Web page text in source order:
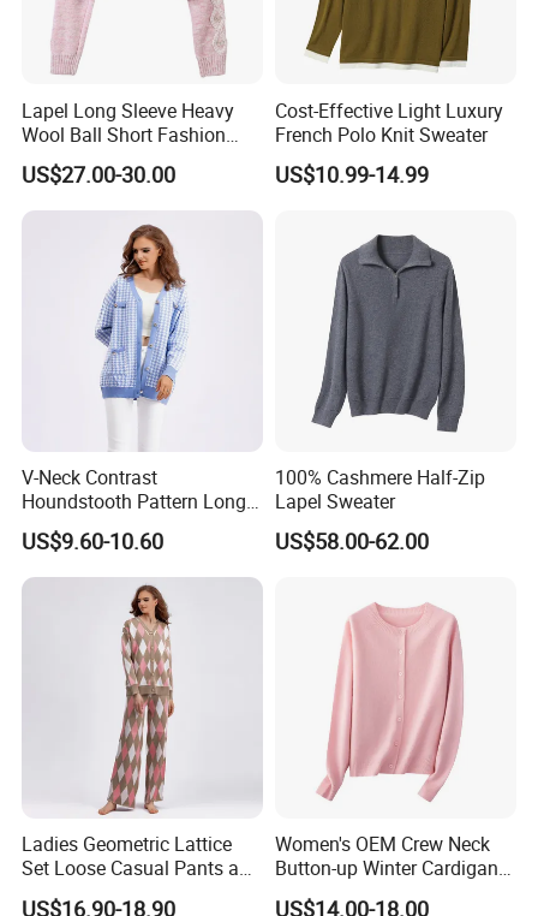
Lapel Long Sleeve Heavy
Wool Ball Short Fashion
Knitted Cardigan
US$27.00-30.00
Cost-Effective Light Luxury
French Polo Knit Sweater
US$10.99-14.99
V-Neck Contrast
Houndstooth Pattern Long
Sleeved Casual Loose
Knitted Sweater
US$9.60-10.60
100% Cashmere Half-Zip
Lapel Sweater
US$58.00-62.00
Ladies Geometric Lattice
Set Loose Casual Pants and
Knitted Cardigan Sweater
US$16.90-18.90
Women's OEM Crew Neck
Button-up Winter Cardigan
Sweater
US$14.00-18.00